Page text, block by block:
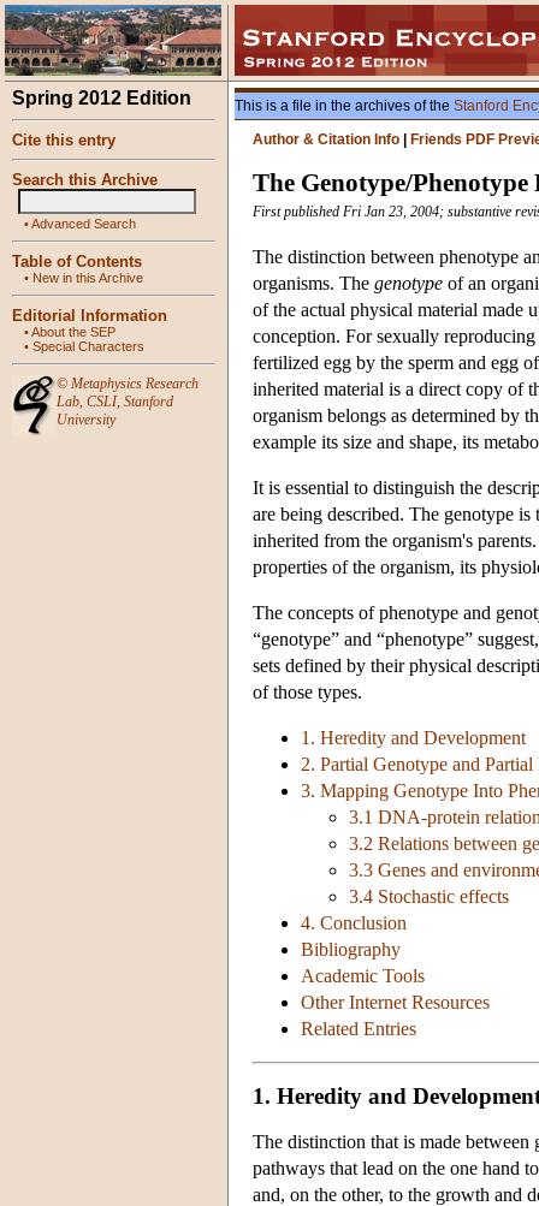
Spring 2012 Edition
Cite this entry
Search this Archive
•Advanced Search
Table of Contents
• New in this Archive
Editorial Information
•About the SEP
• Special Characters
© Metaphysics Research
Lab, CSLI, Stanford
University
This is a file in the archives of the Stanford
Author & Citation Info
Friends PDF
The Genotype/
First published Fri Jan 23, 2004; substantive
The distinction between phenotype
organisms. The genotype of an
of the actual physical material made
conception. For sexually
fertilized egg by the sperm and egg
inherited material is a direct copy of
organism belongs as determined by
example its size and shape, its
It is essential to distinguish the
are being described. The genotype
inherited from the organism's
properties of the organism, its
The concepts of phenotype and
“genotype” and “phenotype”
sets defined by their physical
of those types.
1. Heredity and Development
2. Partial Genotype and Partial
3. Mapping Genotype Into
3.1 DNA-protein
3.2 Relations between
3.3 Genes and
3.4 Stochastic effects
4. Conclusion
Bibliography
Academic Tools
Other Internet Resources
Related Entries
1. Heredity and
The distinction that is made between
pathways that lead on the one hand
and, on the other, to the growth and